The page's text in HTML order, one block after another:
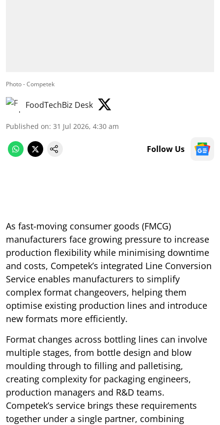
Photo - Competek
FoodTechBiz Desk
Published on: 31 Jul 2026, 4:30 am
Follow Us
As fast-moving consumer goods (FMCG)
manufacturers face growing pressure to increase
production flexibility while minimising downtime
and costs, Competek’s integrated Line Conversion
Service enables manufacturers to simplify
complex format changeovers, helping them
optimise existing production lines and introduce
new formats more efficiently.
Format changes across bottling lines can involve
multiple stages, from bottle design and blow
moulding through to filling and palletising,
creating complexity for packaging engineers,
production managers and R&D teams.
Competek’s service brings these requirements
together under a single partner, combining